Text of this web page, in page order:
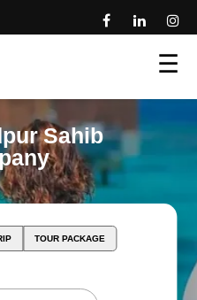
☰
Sahib
TOUR PACKAGE